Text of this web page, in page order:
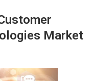
Market